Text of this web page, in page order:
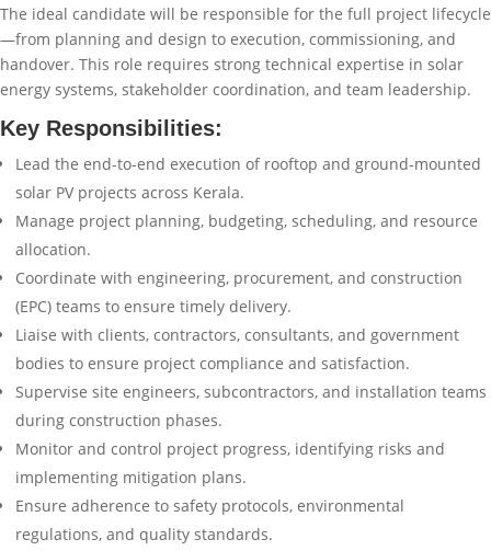
The ideal candidate will be responsible for the full project lifecycle
—from planning and design to execution, commissioning, and
handover. This role requires strong technical expertise in solar
energy systems, stakeholder coordination, and team leadership.
Key Responsibilities:
Lead the end-to-end execution of rooftop and ground-mounted
solar PV projects across Kerala.
Manage project planning, budgeting, scheduling, and resource
allocation.
Coordinate with engineering, procurement, and construction
(EPC) teams to ensure timely delivery.
Liaise with clients, contractors, consultants, and government
bodies to ensure project compliance and satisfaction.
Supervise site engineers, subcontractors, and installation teams
during construction phases.
Monitor and control project progress, identifying risks and
implementing mitigation plans.
Ensure adherence to safety protocols, environmental
regulations, and quality standards.